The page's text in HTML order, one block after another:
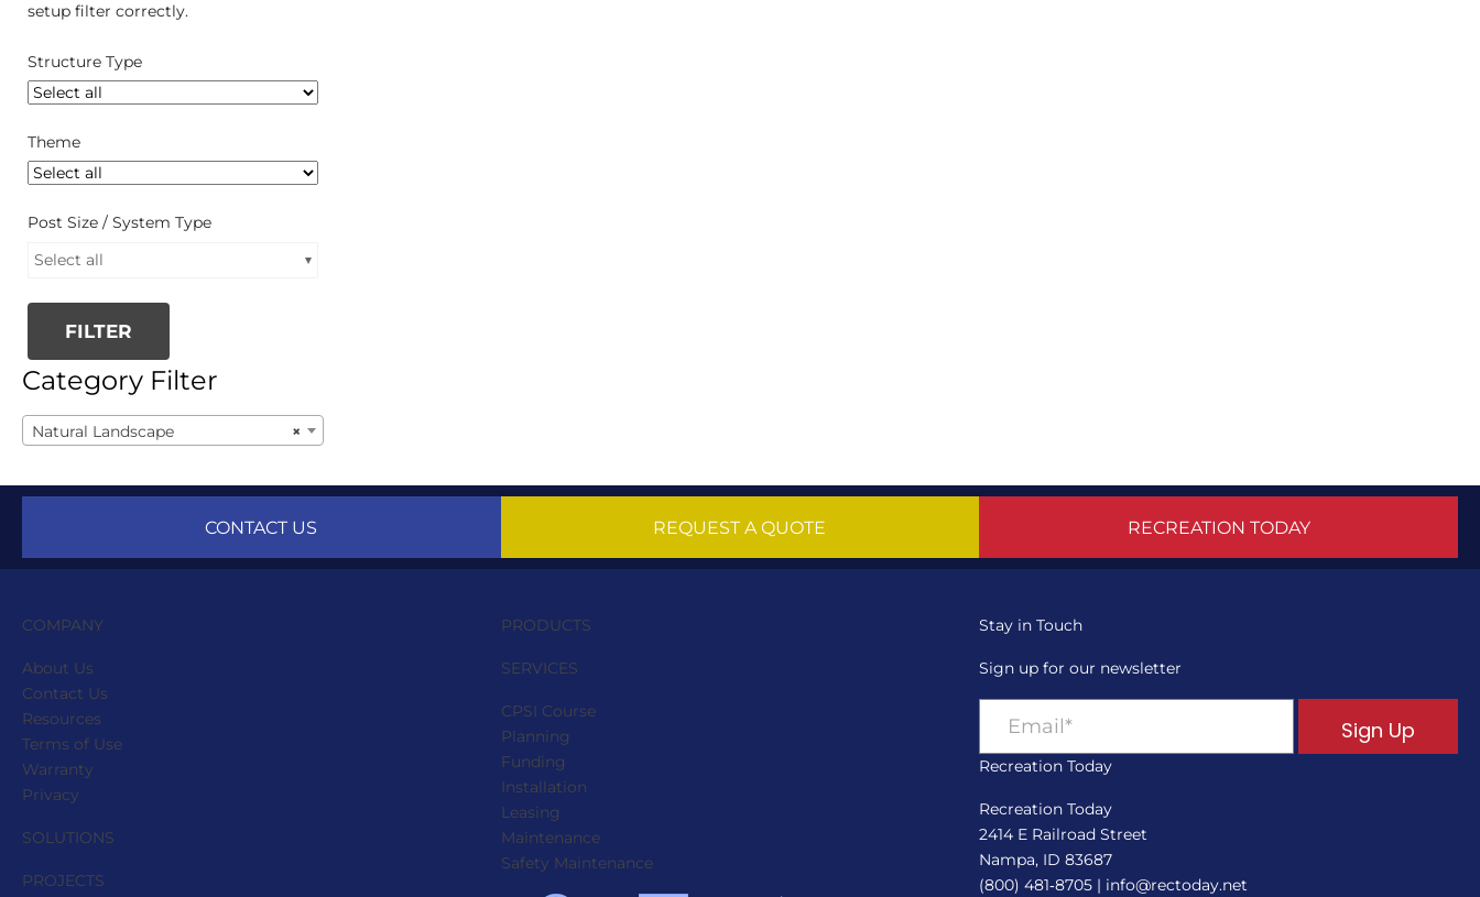
setup filter correctly.
Structure Type
Theme
Post Size / System Type
Select all
FILTER
Category Filter
×
Natural Landscape
CONTACT US REQUEST A QUOTE RECREATION TODAY
COMPANY
About Us
Contact Us
Resources
Terms of Use
Warranty
Privacy
SOLUTIONS
PROJECTS
PRODUCTS
SERVICES
CPSI Course
Planning
Funding
Installation
Leasing
Maintenance
Safety Maintenance
Stay in Touch
Sign up for our newsletter
Sign Up
Recreation Today
Recreation Today
2414 E Railroad Street
Nampa, ID 83687
(800) 481‑8705 | info@rectoday.net